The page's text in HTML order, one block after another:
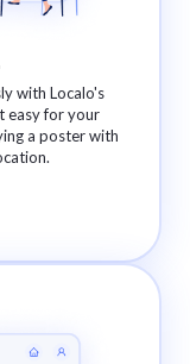
with Localo's
easy for your
a poster with